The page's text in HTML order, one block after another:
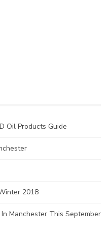
Oil Products Guide
2018
Manchester This September